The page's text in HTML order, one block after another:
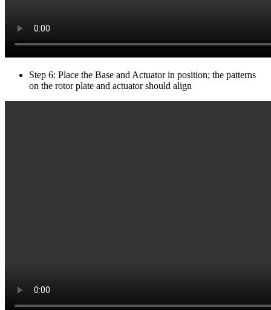
Step 6: Place the Base and Actuator in position; the patterns
on the rotor plate and actuator should align